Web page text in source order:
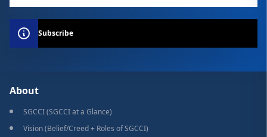
Subscribe
About
SGCCI (SGCCI at a Glance)
Vision (Belief/Creed + Roles of SGCCI)